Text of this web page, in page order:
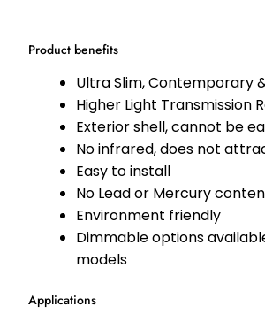
Product benefits
Ultra Slim, Contemporary
Higher Light Transmission
Exterior shell, cannot be
No infrared, does not
Easy to install
No Lead or Mercury
Environment friendly
Dimmable options
models
Applications